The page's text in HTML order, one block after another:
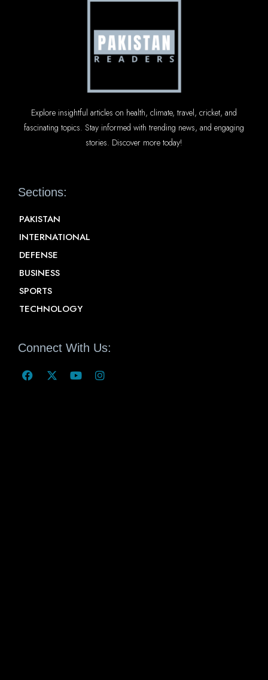
Explore insightful articles on health, climate, travel, cricket, and
fascinating topics. Stay informed with trending news, and engaging
stories. Discover more today!
Sections:
PAKISTAN
INTERNATIONAL
DEFENSE
BUSINESS
SPORTS
TECHNOLOGY
Connect With Us: